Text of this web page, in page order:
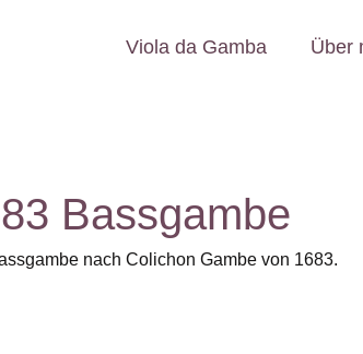
Viola da Gamba Über
Bassgambe
nach Colichon Gambe von 1683.